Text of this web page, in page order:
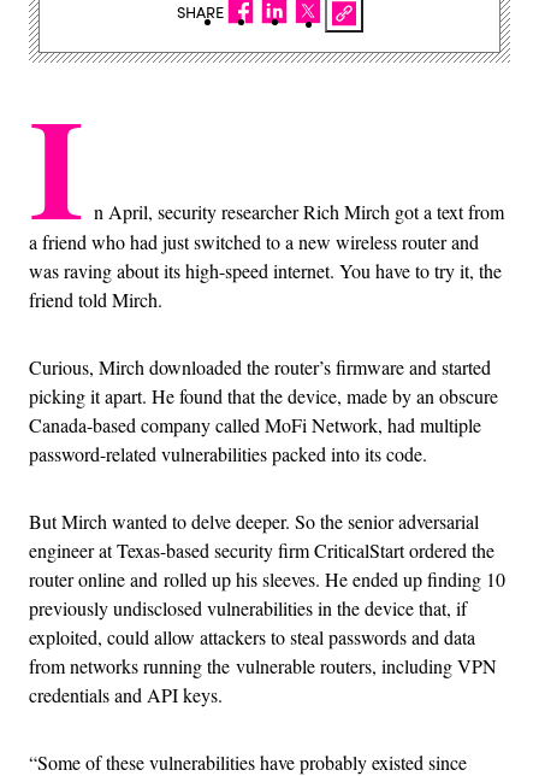
I n April, security researcher Rich Mirch got a text from
a friend who had just switched to a new wireless router and
was raving about its high-speed internet. You have to try it, the
friend told Mirch.
Curious, Mirch downloaded the router’s firmware and started
picking it apart. He found that the device, made by an obscure
Canada-based company called MoFi Network, had multiple
password-related vulnerabilities packed into its code.
But Mirch wanted to delve deeper. So the senior adversarial
engineer at Texas-based security firm CriticalStart ordered the
router online and rolled up his sleeves. He ended up finding 10
previously undisclosed vulnerabilities in the device that, if
exploited, could allow attackers to steal passwords and data
from networks running the vulnerable routers, including VPN
credentials and API keys.
“Some of these vulnerabilities have probably existed since
SHARE